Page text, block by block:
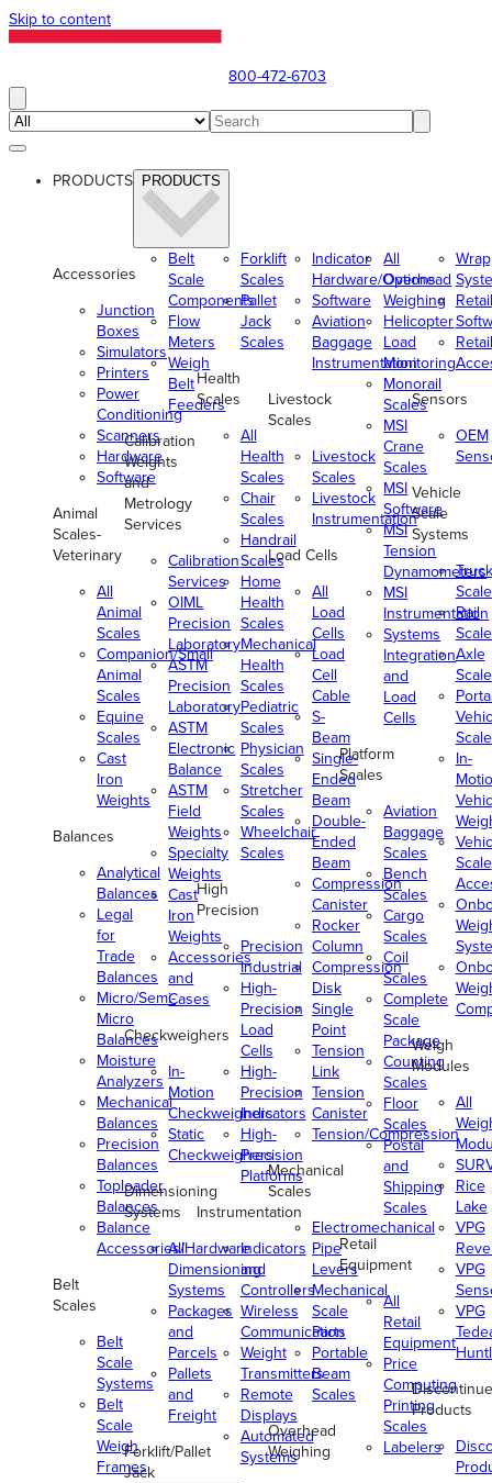
Skip to content
800-472-6703
PRODUCTS PRODUCTS
Accessories
Junction
Boxes
Simulators
Printers
Power
Conditioning
Scanners
Hardware
Software
Animal
Scales-
Veterinary
All
Animal
Scales
Companion/Small
Animal
Scales
Equine
Scales
Cast
Iron
Weights
Balances
Analytical
Balances
Legal
for
Trade
Balances
Micro/Semi-
Micro
Balances
Moisture
Analyzers
Mechanical
Balances
Precision
Balances
Toploader
Balances
Balance
Accessories/Hardware
Belt
Scales
Belt
Scale
Systems
Belt
Scale
Weigh
Frames
Belt
Scale
Components
Flow
Meters
Weigh
Belt
Feeders
Calibration
Weights
and
Metrology
Services
Calibration
Services
OIML
Precision
Laboratory
ASTM
Precision
Laboratory
ASTM
Electronic
Balance
ASTM
Field
Weights
Specialty
Weights
Cast
Iron
Weights
Accessories
and
Cases
Checkweighers
In-
Motion
Checkweighers
Static
Checkweighers
Dimensioning
Systems
All
Dimensioning
Systems
Packages
and
Parcels
Pallets
and
Freight
Forklift/Pallet
Jack
Forklift
Scales
Pallet
Jack
Scales
Health
Scales
All
Health
Scales
Chair
Scales
Handrail
Scales
Home
Health
Scales
Mechanical
Health
Scales
Pediatric
Scales
Physician
Scales
Stretcher
Scales
Wheelchair
Scales
High
Precision
Precision
Industrial
High-
Precision
Load
Cells
High-
Precision
Indicators
High-
Precision
Platforms
Instrumentation
Indicators
and
Controllers
Wireless
Communication
Weight
Transmitters
Remote
Displays
Automated
Systems
Indicator
Hardware/Options
Software
Aviation
Baggage
Instrumentation
Livestock
Scales
Livestock
Scales
Livestock
Instrumentation
Load Cells
All
Load
Cells
Load
Cell
Cable
S-
Beam
Single-
Ended
Beam
Double-
Ended
Beam
Compression
Canister
Rocker
Column
Compression
Disk
Single
Point
Tension
Link
Tension
Canister
Tension/Compression
Mechanical
Scales
Electromechanical
Pipe
Levers
Mechanical
Scale
Parts
Portable
Beam
Scales
Overhead
Weighing
All
Overhead
Weighing
Helicopter
Load
Monitoring
Monorail
Scales
MSI
Crane
Scales
MSI
Software
MSI
Tension
Dynamometers
MSI
Instrumentation
Systems
Integration
and
Load
Cells
Platform
Scales
Aviation
Baggage
Scales
Bench
Scales
Cargo
Scales
Coil
Scales
Complete
Scale
Package
Counting
Scales
Floor
Scales
Postal
and
Shipping
Scales
Retail
Equipment
All
Retail
Equipment
Price
Computing
Printing
Scales
Labelers
Retail
Retail
Sensors
OEM
Vehicle
Scale
Systems
Truck
Rail
Axle
In-
Scale
Weigh
Modules
All
Rice
Lake
VPG
VPG
VPG
Products